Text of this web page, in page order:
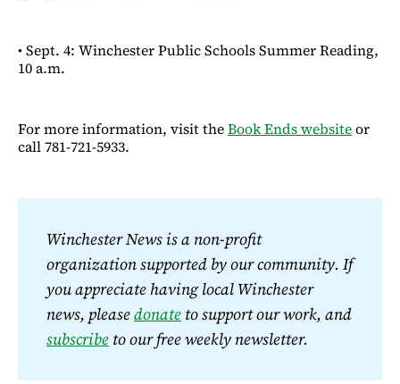
• Sept. 4: Winchester Public Schools Summer Reading,
10 a.m.
For more information, visit theBook Ends websiteor
call 781-721-5933.
Winchester News is a non-profit
organization supported by our community. If
you appreciate having local Winchester
news, please donate
subscribe to our free weekly newsletter.